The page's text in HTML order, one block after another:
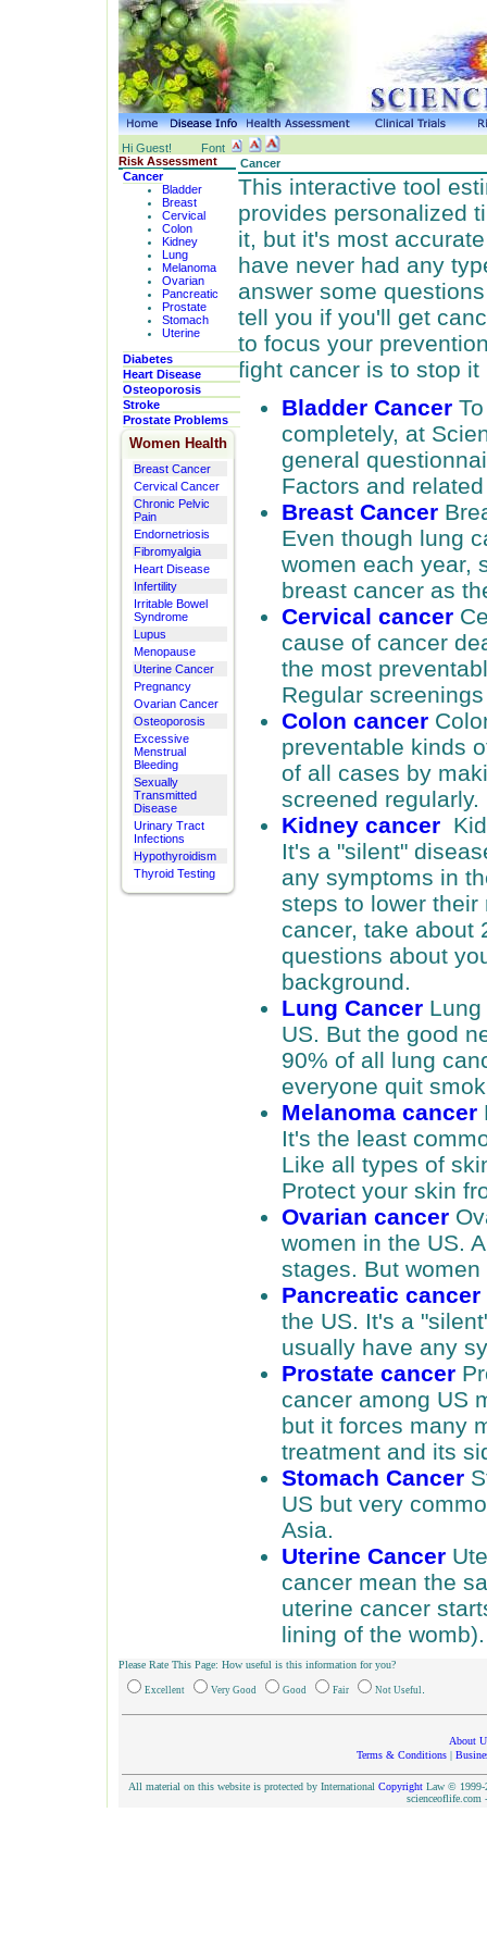
Hi Guest! Font
Risk Assessment
Cancer
Bladder
Breast
Cervical
Colon
Kidney
Lung
Melanoma
Ovarian
Pancreatic
Prostate
Stomach
Uterine
Diabetes
Heart Disease
Osteoporosis
Stroke
Prostate Problems
Women Health
Breast Cancer
Cervical Cancer
Chronic Pelvic
Pain
Endornetriosis
Fibromyalgia
Heart Disease
Infertility
Irritable Bowel
Syndrome
Lupus
Menopause
Uterine Cancer
Pregnancy
Ovarian Cancer
Osteoporosis
Excessive
Menstrual
Bleeding
Sexually
Transmitted
Disease
Urinary Tract
Infections
Hypothyroidism
Thyroid Testing
Cancer
This interactive tool
provides personalized
it, but it's most
have never had any
answer some
tell you if you'll get
to focus your
fight cancer is to stop it
Bladder Cancer
completely, at
general
Factors and
Breast Cancer
Even though lung
women each year,
breast cancer as
Cervical cancer
cause of cancer
the most
Regular
Colon cancer
preventable kinds
of all cases by
screened regularly.
Kidney cancer
It's a "silent"
any symptoms in
steps to lower
cancer, take about
questions about
background.
Lung Cancer
US. But the good
90% of all lung
everyone quit
Melanoma cancer
It's the least
Like all types of
Protect your skin
Ovarian cancer
women in the US.
stages. But
Pancreatic cancer
the US. It's a
usually have any
Prostate cancer
cancer among US
but it forces many
treatment and its
Stomach Cancer
US but very
Asia.
Uterine Cancer
cancer mean the
uterine cancer
lining of the
Please Rate This Page: How useful is this information for you?
Excellent Very Good Good Fair Not Useful
About
Terms & Conditions |
All material on this website is protected by International CopyrightLaw © 1999-